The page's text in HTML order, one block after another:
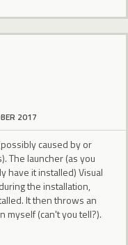
2017
caused by or
The launcher (as you
have it installed) Visual
the installation,
It then throws an
myself (can't you tell?).